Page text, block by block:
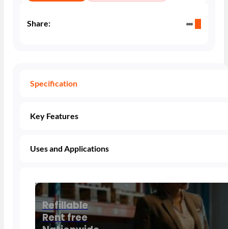
Share:
Specification
Key Features
Uses and Applications
Refillable
Rent free